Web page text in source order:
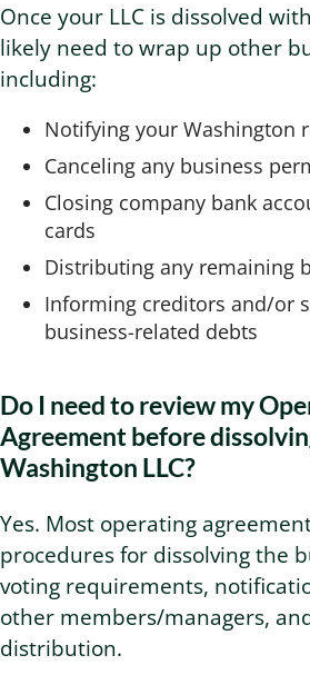
Once your LLC is dissolved
likely need to wrap up other
including:
Notifying your Washington
Canceling any business
Closing company bank
cards
Distributing any remaining
Informing creditors and/or
business-related debts
Do I need to review my
Agreement before
Washington LLC?
Yes. Most operating
procedures for dissolving the
voting requirements,
other members/managers,
distribution.